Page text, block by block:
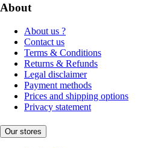
About
About us ?
Contact us
Terms & Conditions
Returns & Refunds
Legal disclaimer
Payment methods
Prices and shipping options
Privacy statement
Our stores